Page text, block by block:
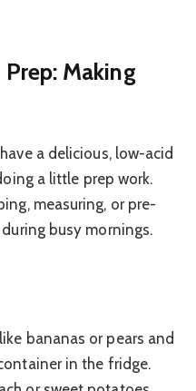
Making
a delicious, low-acid
a little prep work.
measuring, or pre-
busy mornings.
bananas or pears and
in the fridge.